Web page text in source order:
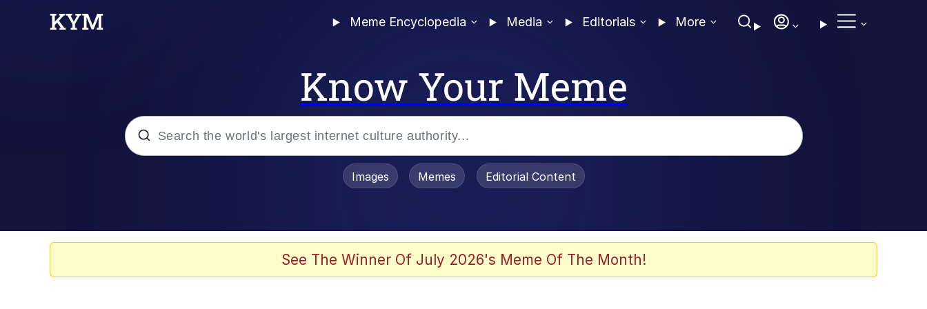
Meme Encyclopedia Media Editorials More
Know Your Meme
Evelyn Smith Smiling / Evelynsmithhhhh Stare
Images Memes Editorial Content
See The Winner Of July 2026's Meme Of The Month!